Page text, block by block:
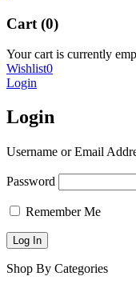
Cart (0)
Your cart is currently
Wishlist0
Login
Login
Username or Email
Password
Remember Me
Shop By Categories